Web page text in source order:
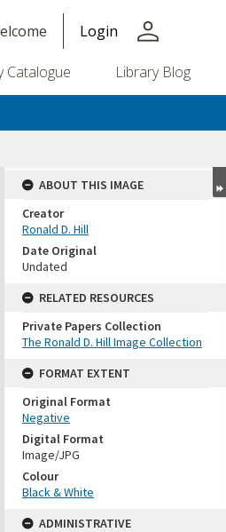
Login person
Catalogue Library Blog
ABOUT THIS IMAGE
Creator
Ronald D. Hill
Date Original
Undated
RELATED RESOURCES
Private Papers Collection
The Ronald D. Hill Image Collection
FORMAT EXTENT
Original Format
Negative
Digital Format
Image/JPG
Colour
Black & White
ADMINISTRATIVE